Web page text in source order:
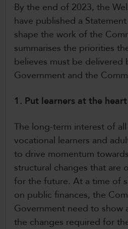
By the end of 2023, the
have published a
shape the work of the
summarises the priorities
believes must be delivered
Government and the
1. Put learners at the
The long-term interest of
vocational learners and
to drive momentum
structural changes that are
for the future. At a time of
on public finances, the
Government need to show
the changes required for